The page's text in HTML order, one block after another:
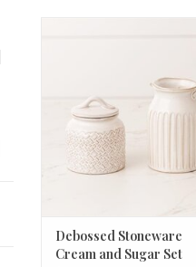
Debossed Stoneware
Cream and Sugar Set